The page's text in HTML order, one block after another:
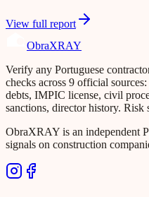
View full report
ObraXRAY
Verify any Portuguese
checks across 9 official
debts, IMPIC license, civil
sanctions, director history. Risk
ObraXRAY is an independent
signals on construction